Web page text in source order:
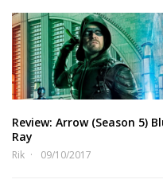
Review: Arrow (Season 5)
Ray
Rik 09/10/2017